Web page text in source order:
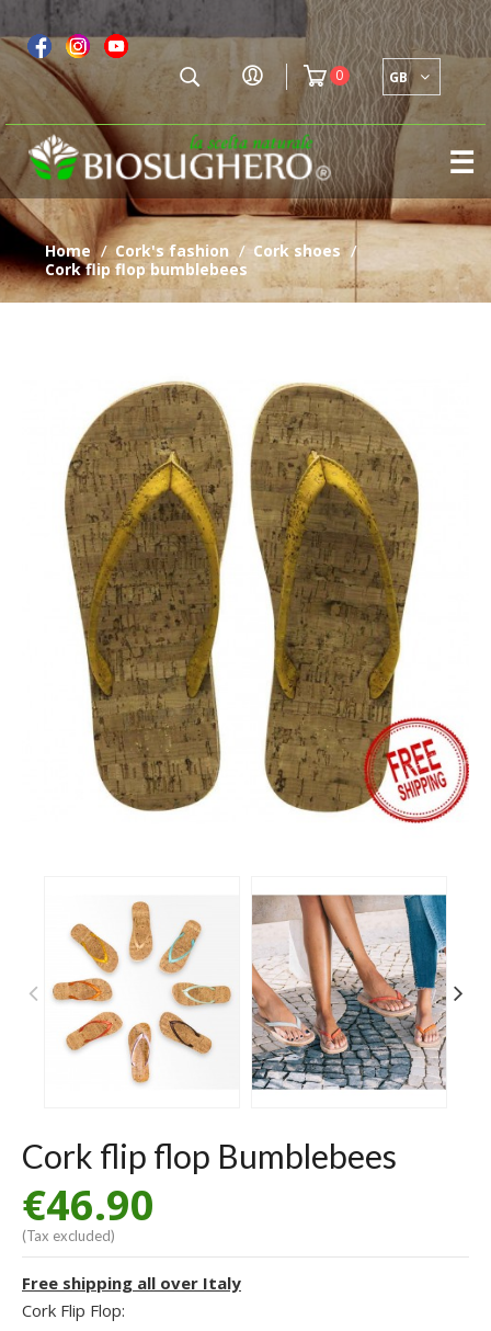
home / cork's fashion / cork shoes /
cork flip flop bumblebees
0 GB
☰
Cork flip flop Bumblebees
€46.90
(Tax excluded)
Free shipping all over Italy
Cork Flip Flop: